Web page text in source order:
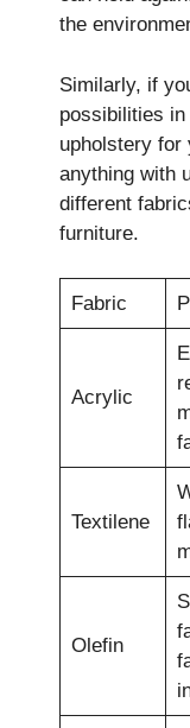
the
Similarly, if
possibilities
upholstery for
anything with
different
furniture.
Fabric
Acrylic
Textilene
Olefin